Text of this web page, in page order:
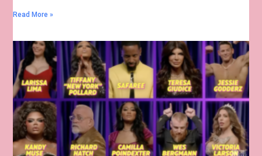
Read More »